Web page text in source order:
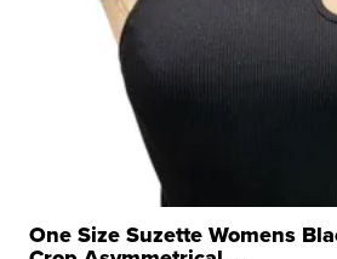
One Size Suzette Womens